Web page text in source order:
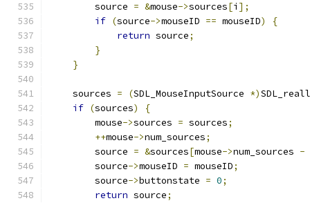
        source
= &mouse->sources[i ];
if (source->mouseID == mouseID)
{
return source;
}
}
    sources
= (SDL_MouseInputSource *)
if (sources)
{
        mouse
->sources = sources;
++mouse->num_sources;
        source
= &sources[mouse->num_sources -
        source
->mouseID = mouseID;
        source
->buttonstate = 0;
return source;